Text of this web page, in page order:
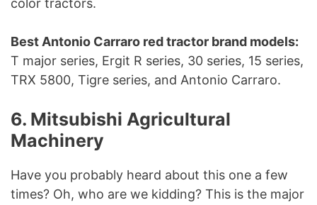
color tractors.
Best Antonio Carraro red tractor brand models:
T major series, Ergit R series, 30 series, 15 series,
TRX 5800, Tigre series, and Antonio Carraro.
6. Mitsubishi Agricultural
Machinery
Have you probably heard about this one a few
times? Oh, who are we kidding? This is the major